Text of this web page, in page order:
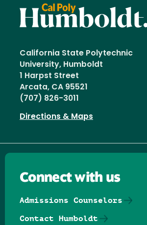
California State Polytechnic
University, Humboldt
1 Harpst Street
Arcata, CA 95521
(707) 826-3011
Directions & Maps
Connect with us
Admissions Counselors
Contact Humboldt